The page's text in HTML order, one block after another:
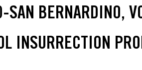
SAN BERNARDINO,
INSURRECTION